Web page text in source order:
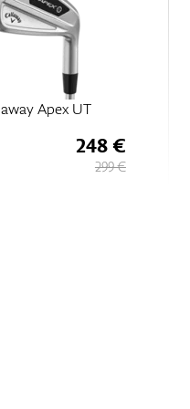
Apex UT
248 €
299 €